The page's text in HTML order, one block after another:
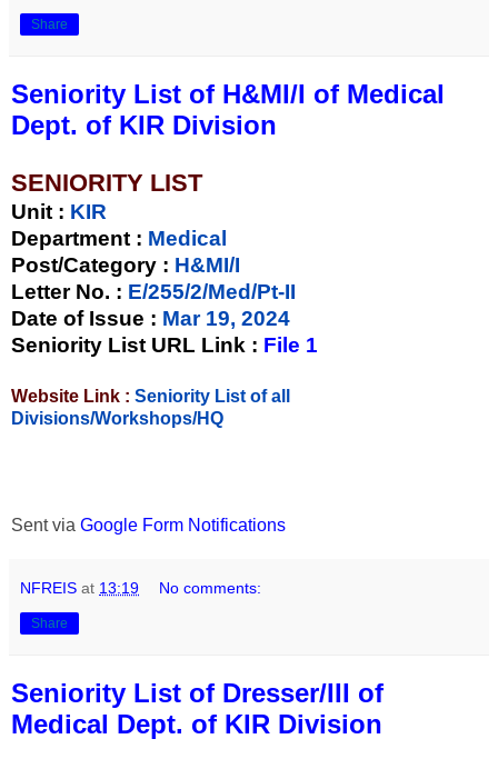
Share
Seniority List of H&MI/I of Medical
Dept. of KIR Division
SENIORITY LIST
Unit : KIR
Department : Medical
Post/Category : H&MI/I
Letter No. : E/255/2/Med/Pt-II
Date of Issue : Mar 19, 2024
Seniority List URL Link : File 1
Website Link : Seniority List of all
Divisions/Workshops/HQ
Sent via Google Form Notifications
NFREIS at 13:19 No comments:
Share
Seniority List of Dresser/III of
Medical Dept. of KIR Division